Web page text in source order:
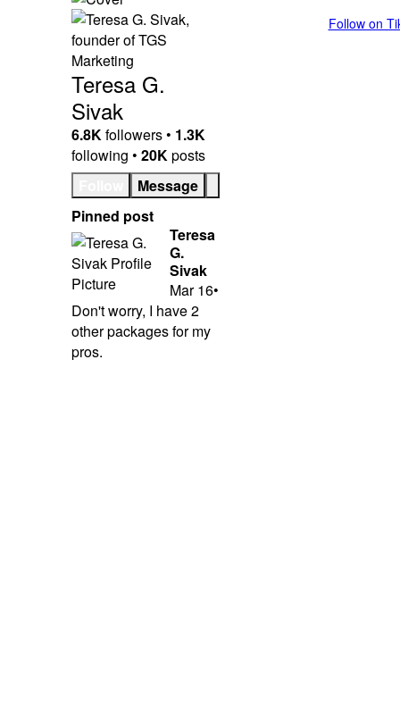
Teresa G.
Sivak
6.8K followers • 1.3K
following • 20K posts
Message
Pinned post
Teresa
G.
Sivak
Mar 16•
Don't worry, I have 2
other packages for my
pros.
Follow on